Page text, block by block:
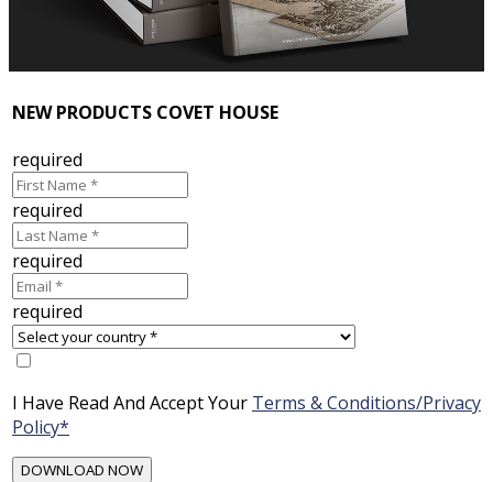
NEW PRODUCTS COVET HOUSE
required
required
required
required
I Have Read And Accept Your Terms & Conditions/Privacy
Policy*